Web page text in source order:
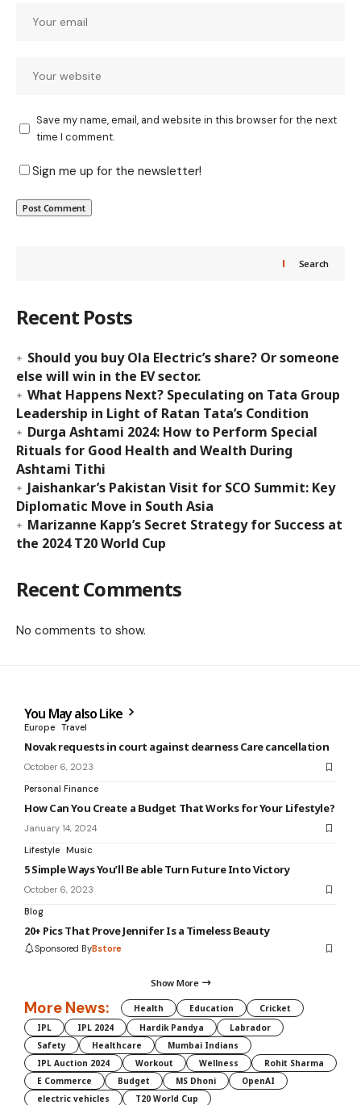
Save my name, email, and website in this browser for the next
time I comment.
Sign me up for the newsletter!
Search
Recent Posts
Should you buy Ola Electric’s share? Or someone
else will win in the EV sector.
What Happens Next? Speculating on Tata Group
Leadership in Light of Ratan Tata’s Condition
Durga Ashtami 2024: How to Perform Special
Rituals for Good Health and Wealth During
Ashtami Tithi
Jaishankar’s Pakistan Visit for SCO Summit: Key
Diplomatic Move in South Asia
Marizanne Kapp’s Secret Strategy for Success at
the 2024 T20 World Cup
Recent Comments
No comments to show.
You May also Like
Europe Travel
Novak requests in court against dearness Care cancellation
October 6, 2023
Personal Finance
How Can You Create a Budget That Works for Your Lifestyle?
January 14, 2024
Lifestyle Music
5 Simple Ways You’ll Be able Turn Future Into Victory
October 6, 2023
Blog
20+ Pics That Prove Jennifer Is a Timeless Beauty
Sponsored ByBstore
Show More
More News: Health Education
Cricket
IPL
IPL 2024 Hardik Pandya
Labrador
Safety
Healthcare
Mumbai Indians
IPL Auction 2024
Workout Wellness
Rohit Sharma
E Commerce
Budget MS Dhoni
OpenAI
electric vehicles
T20 World Cup